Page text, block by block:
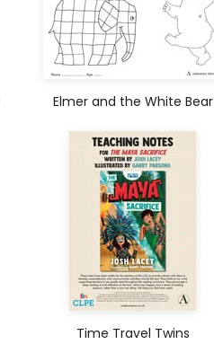
Elmer and the White Bear
Time Travel Twins